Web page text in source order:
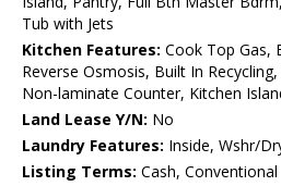
Tub with Jets
Kitchen Features: Cook Top Gas,
Reverse Osmosis, Built In
Non-laminate Counter, Kitchen
Land Lease Y/N: No
Laundry Features: Inside, Wshr/
Listing Terms: Cash, Conventional